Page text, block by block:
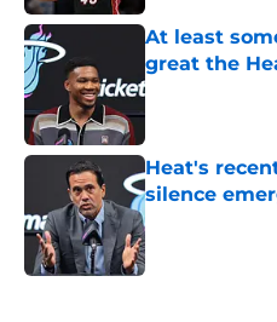
At least
great the
Published by on
Heat's
silence